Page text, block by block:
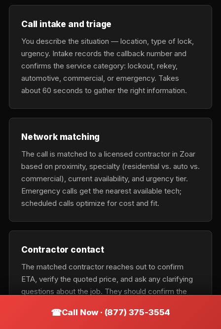
Call intake and triage
You describe the situation — location, type of lock,
urgency. Intake records the callback number and
confirms the service category: lockout, rekey,
automotive, commercial, or emergency. Takes
about 60 seconds to gather the right information.
Network matching
The call is matched to a licensed contractor in Zoar
based on proximity, specialty (residential vs. auto vs.
commercial), current availability, and urgency tier.
Emergency calls get the nearest available tech;
scheduled calls optimize for cost and fit.
Contractor contact
The matched contractor reaches out to confirm
ETA, verify the quoted price, and ask any clarifying
questions about the job. They should confirm the
it matches the vehicle on arrival.
Call Now · (877) 375-3554